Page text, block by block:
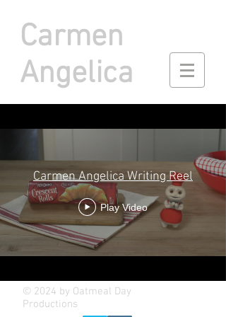
Carmen
Angelica
Carmen Angelica Writing Reel
Play Video
© 2024 by Oatmeal Day
Productions